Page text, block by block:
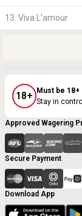
13. Viva L'amour
18+
Must be 18+
Stay in
Approved Wagering
Secure Payment
Download App